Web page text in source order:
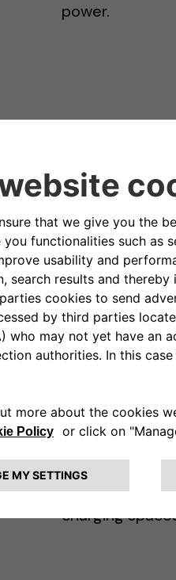
power.
Got ICE'd?
It's frustrating
Combustion
park in spots
electric
practice,
"getting ICEd,"
or hostile
leaving a
educating the
importance of
charging